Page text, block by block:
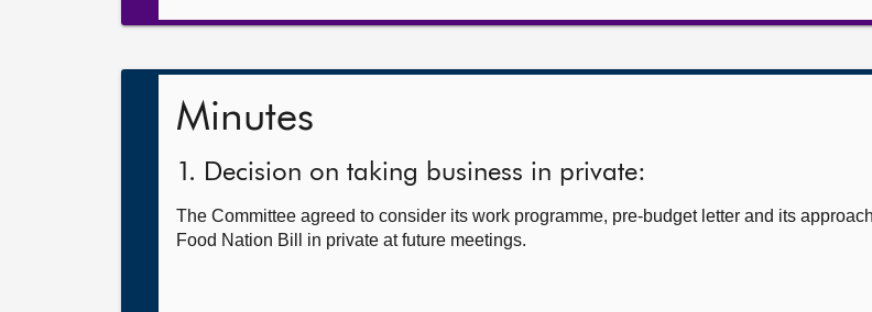
Minutes
1. Decision on taking business in private:
The Committee agreed to consider its work programme, pre-budget letter and its
Food Nation Bill in private at future meetings.